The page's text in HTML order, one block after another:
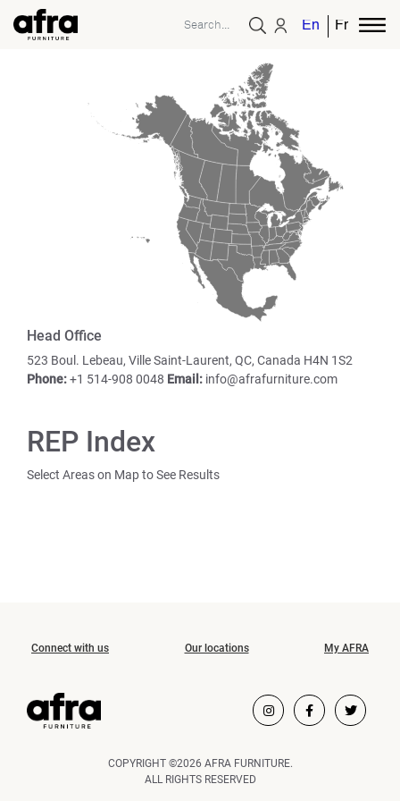
EnglishFrench
Head Office
523 Boul. Lebeau, VilleSaint-Laurent, QC, Canada H4N 1S2
Phone:+1 514-908 0048 Email: info@afrafurniture.com
REP Index
Select Areas on Map to See Results
Connect with us Our locations My AFRA
COPYRIGHT ©2026 AFRA FURNITURE.
ALL RIGHTS RESERVED